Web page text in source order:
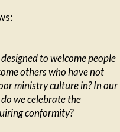
to welcome people
others who have not
ministry culture in? In our
we celebrate the
conformity?